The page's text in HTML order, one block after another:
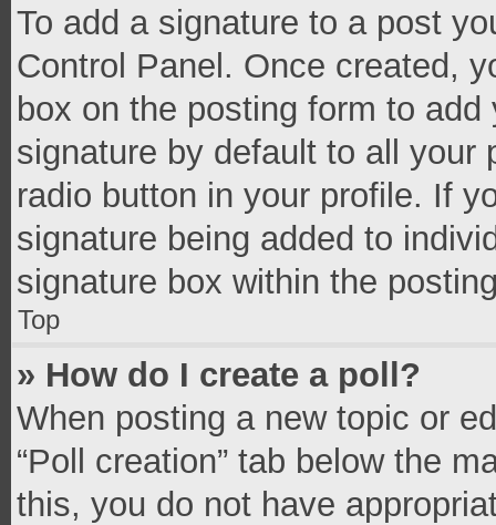
To add a signature to a post
Control Panel. Once created,
box on the posting form to
signature by default to all your
radio button in your profile. If
signature being added to
signature box within the
Top
» How do I create a poll?
When posting a new topic or
“Poll creation” tab below the
this, you do not have